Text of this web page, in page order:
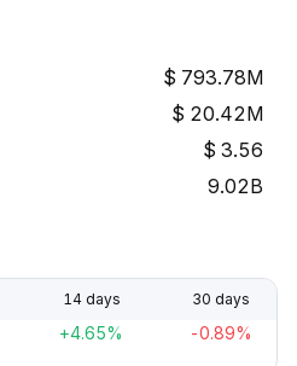
793.78M
20.42M
3.56
9.02B
14 days 30 days
+4.65% -0.89%